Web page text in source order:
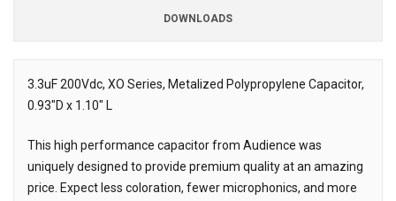
DOWNLOADS
Description
3.3uF 200Vdc, XO Series, Metalized Polypropylene Capacitor,
0.93"D x 1.10" L
This high performance capacitor from Audience was
uniquely designed to provide premium quality at an amazing
price. Expect less coloration, fewer microphonics, and more
Downloads
Downloads